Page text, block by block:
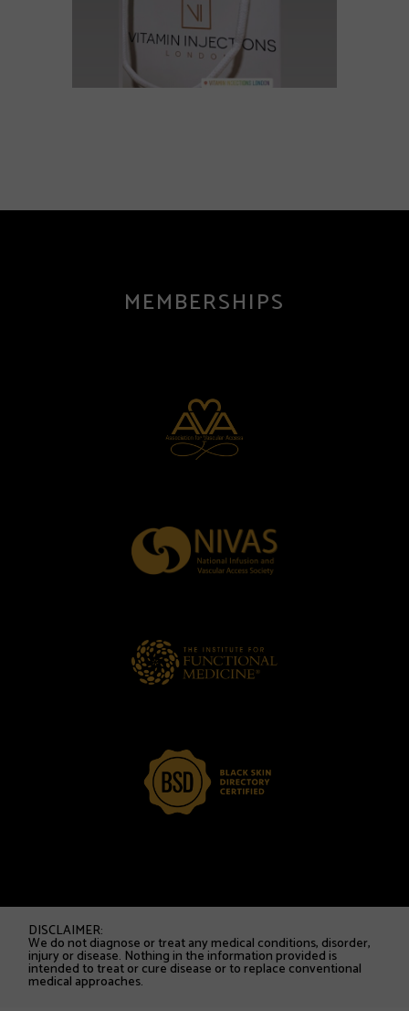
MEMBERSHIPS
DISCLAIMER:
We do not diagnose or treat any medical conditions, disorder,
injury or disease. Nothing in the information provided is
intended to treat or cure disease or to replace conventional
medical approaches.